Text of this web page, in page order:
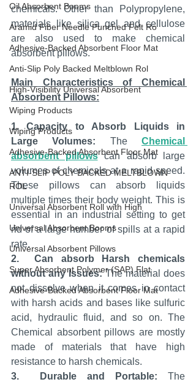
Oil Absorbent Booms
Aramid Fiber Needle Punched Felt Ro
Adhesive-Backed Absorbent Floor Mat
Anti-Slip Poly Backed Meltblown Rol
High-Visibility Universal Absorbent
Wiping Products
Wiping Products
Adhesive-Backed Absorbent Floor Mat
ANTI-SLIP POLY BACKED MELTBLOWN
ROL
Universal Absorbent Roll with High
Universal Absorbent Booms
Universal Absorbent Pillows
Super Absorbent Polymer (SAP) Flat
Adhesive-Backed Absorbent Floor Mat
chemicals. Other than Polypropylene,
materials like silica gel and cellulose
are also used to make chemical
absorbent pillows.
Main Characteristics of Chemical
Absorbent Pillows:
1. Capacity to Absorb Liquids in
Large Volumes: The Chemical
absorbent pillows can absorb large
volumes of chemicals at a rapid speed.
These pillows can absorb liquids
multiple times their body weight. This is
essential in an industrial setting to get
rid of a large number of spills at a rapid
rate.
2.  Can absorb Harsh chemicals
without any Issues: The material does
not dissolve when it comes in contact
with harsh acids and bases like sulfuric
acid, hydraulic fluid, and so on. The
Chemical absorbent pillows are mostly
made of materials that have high
resistance to harsh chemicals.
3.
Durable and Portable: The